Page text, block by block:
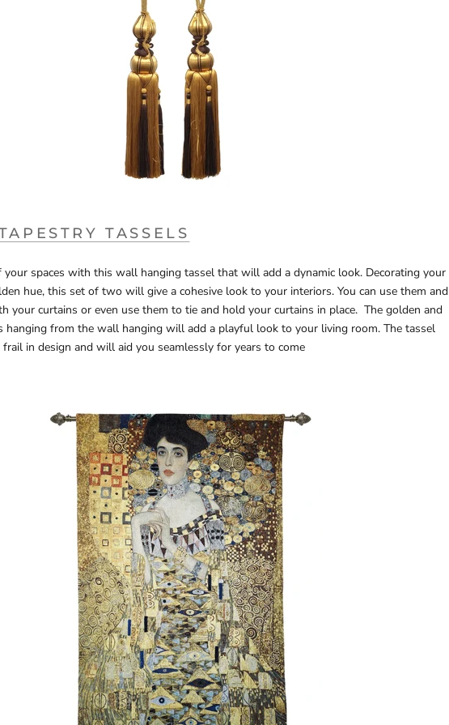
TASSELS
your spaces with this wall hanging tassel that will add a dynamic look. Decorating your
hue, this set of two will give a cohesive look to your interiors. You can use them and
your curtains or even use them to tie and hold your curtains in place. The golden and
hanging from the wall hanging will add a playful look to your living room. The tassel
in design and will aid you seamlessly for years to come